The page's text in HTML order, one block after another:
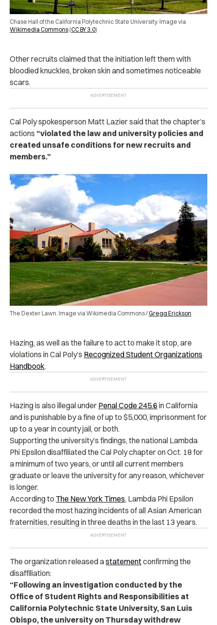
Chase Hall of the California Polytechnic State University. Image via
Wikimedia Commons (CC BY 3.0)
Other recruits claimed that the initiation left them with
bloodied knuckles, broken skin and sometimes noticeable
scars.
Cal Poly spokesperson Matt Lazier said that the chapter’s
actions “violated the law and university policies and
created unsafe conditions for new recruits and
members.”
The Dexter Lawn. Image via Wikimedia Commons /Gregg Erickson
Hazing, as well as the failure to act to make it stop, are
violations in Cal Poly’s Recognized Student Organizations
Handbook.
Hazing is also illegal under Penal Code 245.6 in California
and is punishable by a fine of up to $5,000, imprisonment for
up to a year in county jail, or both.
Supporting the university’s findings, the national Lambda
Phi Epsilon disaffiliated the Cal Poly chapter on Oct. 18 for
a minimum of two years, or until all current members
graduate or leave the university for any reason, whichever
is longer.
According to The New York Times, Lambda Phi Epsilon
recorded the most hazing incidents of all Asian American
fraternities, resulting in three deaths in the last 13 years.
The organization released astatementconfirming the
disaffiliation:
“Following an investigation conducted by the
Office of Student Rights and Responsibilities at
California Polytechnic State University, San Luis
Obispo, the university on Thursday withdrew